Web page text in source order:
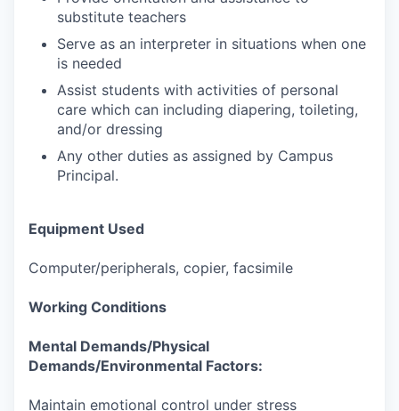
substitute teachers
Serve as an interpreter in situations when one
is needed
Assist students with activities of personal
care which can including diapering, toileting,
and/or dressing
Any other duties as assigned by Campus
Principal.
Equipment Used
Computer/peripherals, copier, facsimile
Working Conditions
Mental Demands/Physical
Demands/Environmental Factors:
Maintain emotional control under stress